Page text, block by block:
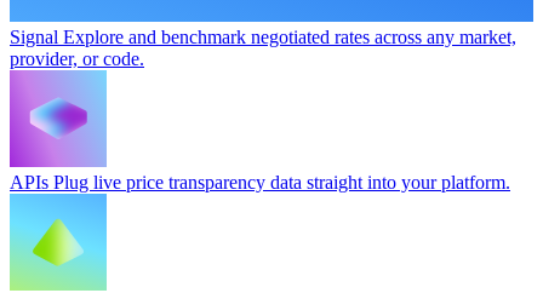
Signal Explore and benchmark negotiated rates across any market,
provider, or code.
APIs Plug live price transparency data straight into your platform.